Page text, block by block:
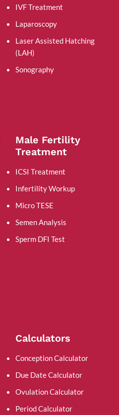
IVF Treatment
Laparoscopy
Laser Assisted Hatching
(LAH)
Sonography
Male Fertility
Treatment
ICSI Treatment
Infertility Workup
Micro TESE
Semen Analysis
Sperm DFI Test
Calculators
Conception Calculator
Due Date Calculator
Ovulation Calculator
Period Calculator